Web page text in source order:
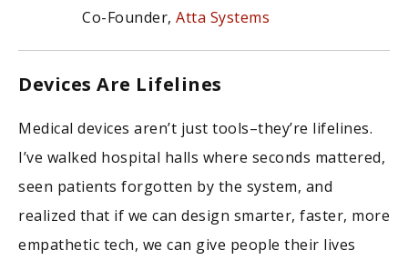
Co-Founder, Atta Systems
Devices Are Lifelines
Medical devices aren’t just tools–they’re lifelines.
I’ve walked hospital halls where seconds mattered,
seen patients forgotten by the system, and
realized that if we can design smarter, faster, more
empathetic tech, we can give people their lives